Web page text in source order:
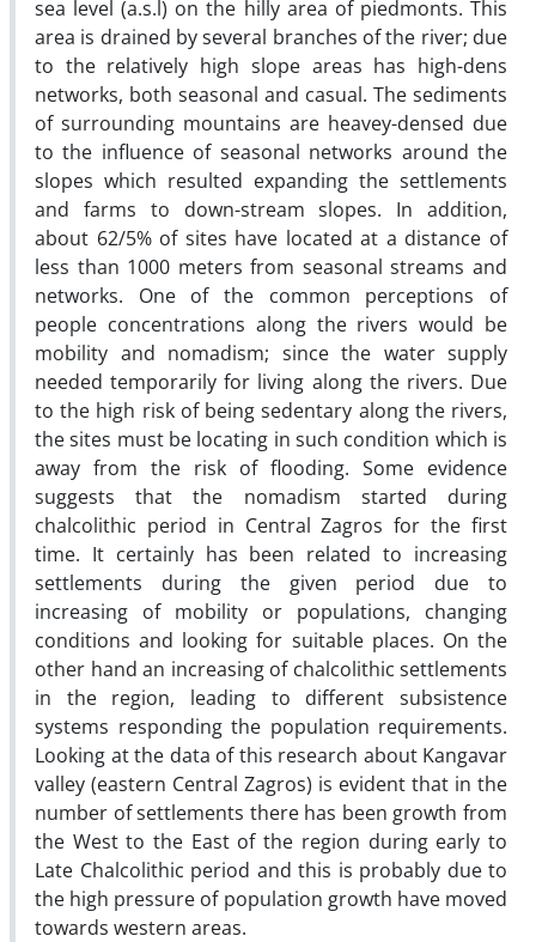
sea level (a.s.l) on the hilly area of piedmonts. This
area is drained by several branches of the river; due
to the relatively high slope areas has high-dens
networks, both seasonal and casual. The sediments
of surrounding mountains are heavey-densed due
to the influence of seasonal networks around the
slopes which resulted expanding the settlements
and farms to down-stream slopes. In addition,
about 62/5% of sites have located at a distance of
less than 1000 meters from seasonal streams and
networks. One of the common perceptions of
people concentrations along the rivers would be
mobility and nomadism; since the water supply
needed temporarily for living along the rivers. Due
to the high risk of being sedentary along the rivers,
the sites must be locating in such condition which is
away from the risk of flooding. Some evidence
suggests that the nomadism started during
chalcolithic period in Central Zagros for the first
time. It certainly has been related to increasing
settlements during the given period due to
increasing of mobility or populations, changing
conditions and looking for suitable places. On the
other hand an increasing of chalcolithic settlements
in the region, leading to different subsistence
systems responding the population requirements.
Looking at the data of this research about Kangavar
valley (eastern Central Zagros) is evident that in the
number of settlements there has been growth from
the West to the East of the region during early to
Late Chalcolithic period and this is probably due to
the high pressure of population growth have moved
towards western areas.